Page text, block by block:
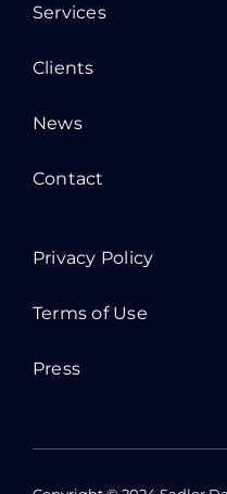
Services
Clients
News
Contact
Privacy Policy
Terms of Use
Press